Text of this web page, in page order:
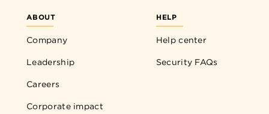
ABOUT
Company
Leadership
Careers
Corporate impact
HELP
Help center
Security FAQs